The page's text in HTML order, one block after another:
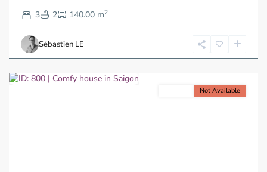
3
2 140.00 m2
Sébastien LE
2,
Chi
Minh
City
Not Available